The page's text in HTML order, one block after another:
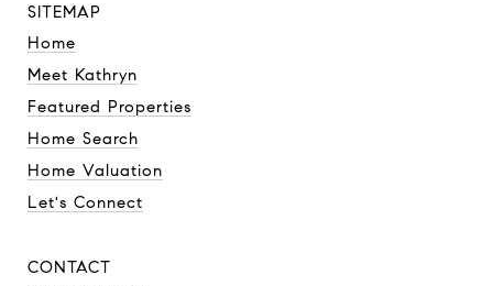
SITEMAP
Home
Meet Kathryn
Featured Properties
Home Search
Home Valuation
Let's Connect
CONTACT